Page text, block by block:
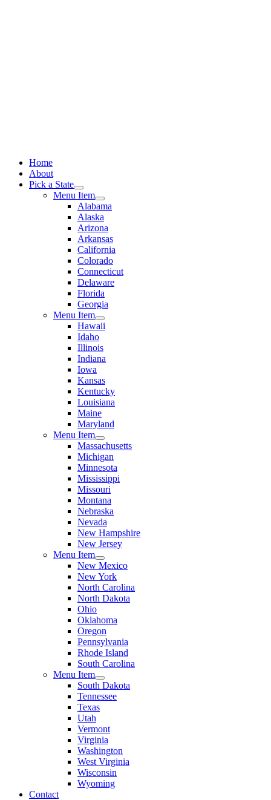
Home
About
Pick a State
Menu Item
Alabama
Alaska
Arizona
Arkansas
California
Colorado
Connecticut
Delaware
Florida
Georgia
Menu Item
Hawaii
Idaho
Illinois
Indiana
Iowa
Kansas
Kentucky
Louisiana
Maine
Maryland
Menu Item
Massachusetts
Michigan
Minnesota
Mississippi
Missouri
Montana
Nebraska
Nevada
New Hampshire
New Jersey
Menu Item
New Mexico
New York
North Carolina
North Dakota
Ohio
Oklahoma
Oregon
Pennsylvania
Rhode Island
South Carolina
Menu Item
South Dakota
Tennessee
Texas
Utah
Vermont
Virginia
Washington
West Virginia
Wisconsin
Wyoming
Contact